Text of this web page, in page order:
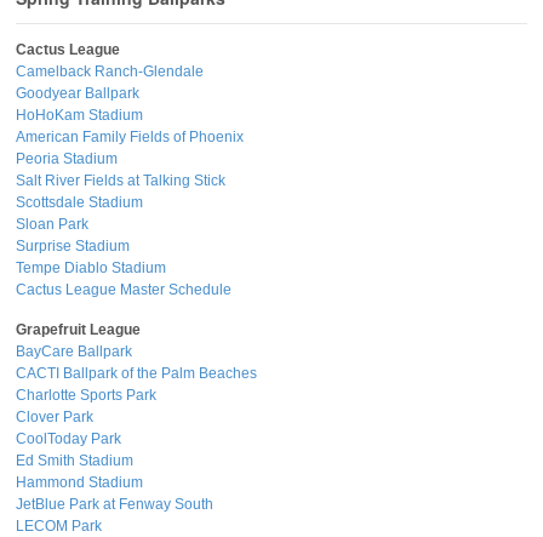
Cactus League
Camelback Ranch-Glendale
Goodyear Ballpark
HoHoKam Stadium
American Family Fields of Phoenix
Peoria Stadium
Salt River Fields at Talking Stick
Scottsdale Stadium
Sloan Park
Surprise Stadium
Tempe Diablo Stadium
Cactus League Master Schedule
Grapefruit League
BayCare Ballpark
CACTI Ballpark of the Palm Beaches
Charlotte Sports Park
Clover Park
CoolToday Park
Ed Smith Stadium
Hammond Stadium
JetBlue Park at Fenway South
LECOM Park